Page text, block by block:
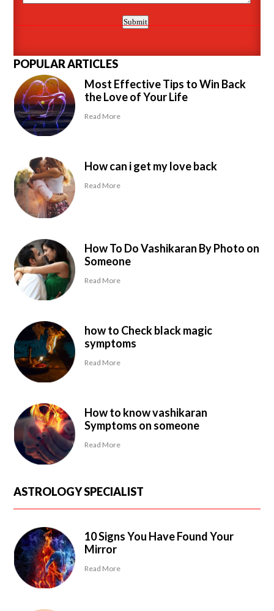
POPULAR ARTICLES
Most Effective Tips to Win Back
the Love of Your Life
Read More
How can i get my love back
Read More
How To Do Vashikaran By Photo on
Someone
Read More
how to Check black magic
symptoms
Read More
How to know vashikaran
Symptoms on someone
Read More
ASTROLOGY SPECIALIST
10 Signs You Have Found Your
Mirror
Read More